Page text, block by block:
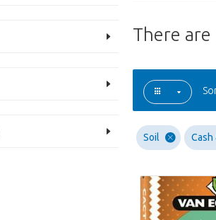
There are
Soil Cash